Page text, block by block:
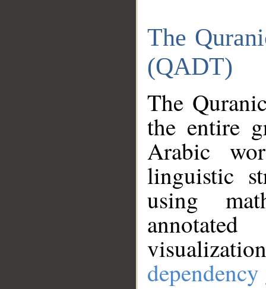
The
(QADT)
The
the entire
Arabic
linguistic
using